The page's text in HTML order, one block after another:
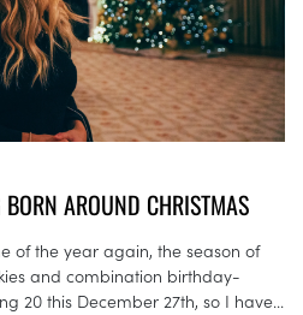
AROUND CHRISTMAS
of the year again, the season of
and combination birthday-
20 this December 27th, so I have...